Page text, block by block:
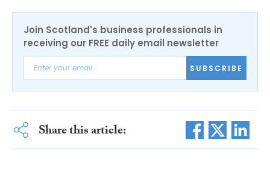
Join Scotland's business professionals in
receiving our FREE daily email newsletter
SUBSCRIBE
Share this article: